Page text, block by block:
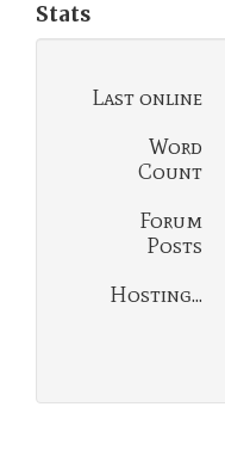
Stats
Last online
Word
Count
Forum
Posts
Hosting...